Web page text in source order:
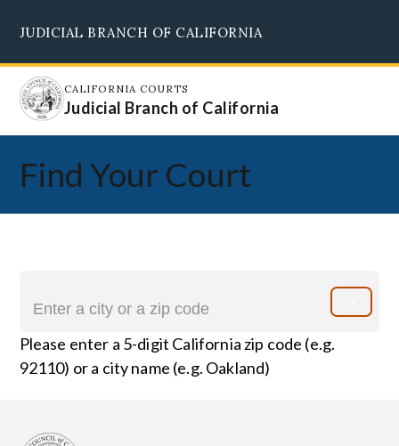
main
content
JUDICIAL BRANCH OF CALIFORNIA
CALIFORNIA COURTS
Judicial Branch of California
Find Your Court
Please enter a 5-digit California zip code (e.g.
92110) or a city name (e.g. Oakland)